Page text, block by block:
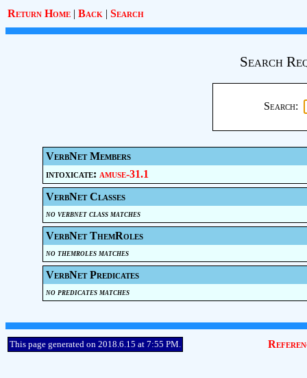
Return Home | Back | Search
Search
Search:
VerbNet Members
intoxicate: amuse-31.1
VerbNet Classes
no verbnet class matches
VerbNet ThemRoles
no themroles matches
VerbNet Predicates
no predicates matches
This page generated on 2018.6.15 at 7:55 PM.